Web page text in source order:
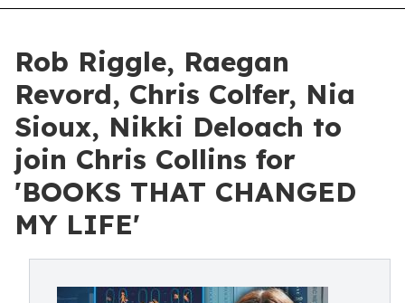
Rob Riggle, Raegan
Revord, Chris Colfer, Nia
Sioux, Nikki Deloach to
join Chris Collins for
'BOOKS THAT CHANGED
MY LIFE'